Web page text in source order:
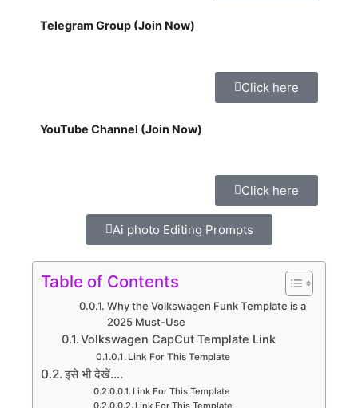
Telegram Group (Join Now)
Click here
YouTube Channel (Join Now)
Click here
Ai photo Editing Prompts
Table of Contents
Why the Volkswagen Funk Template is a
2025 Must-Use
Volkswagen CapCut Template Link
Link For This Template
इसे भी देखें....
Link For This Template